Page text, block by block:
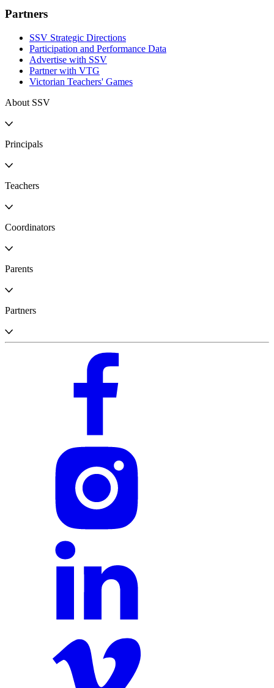
Partners
SSV Strategic Directions
Participation and Performance Data
Advertise with SSV
Partner with VTG
Victorian Teachers' Games
About SSV
Principals
Teachers
Coordinators
Parents
Partners